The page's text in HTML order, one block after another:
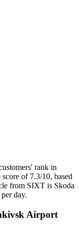
rank in
of 7.3/10, based
from SIXT is Skoda
day.
Airport